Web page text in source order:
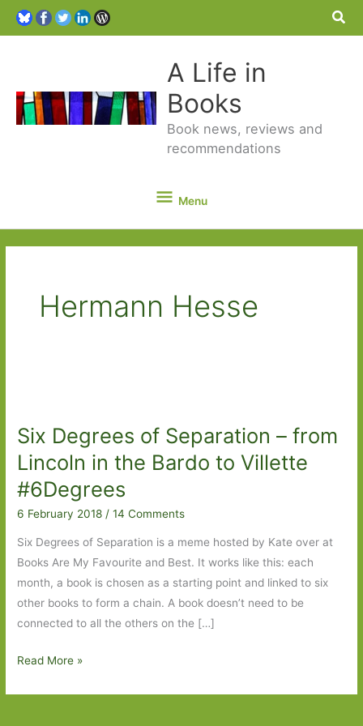
A Life in
Books
Book news, reviews and
recommendations
Menu
Menu
Hermann Hesse
Six Degrees of Separation – from
Lincoln in the Bardo to Villette
#6Degrees
6 February 2018 /14 Comments
Six Degrees of Separation is a meme hosted by Kate over at
Books Are My Favourite and Best. It works like this: each
month, a book is chosen as a starting point and linked to six
other books to form a chain. A book doesn’t need to be
connected to all the others on the […]
Six
Read More »